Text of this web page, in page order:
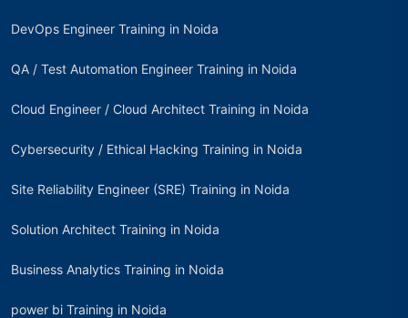
DevOps Engineer Training in Noida
QA / Test Automation Engineer Training in Noida
Cloud Engineer / Cloud Architect Training in Noida
Cybersecurity / Ethical Hacking Training in Noida
Site Reliability Engineer (SRE) Training in Noida
Solution Architect Training in Noida
Business Analytics Training in Noida
power bi Training in Noida